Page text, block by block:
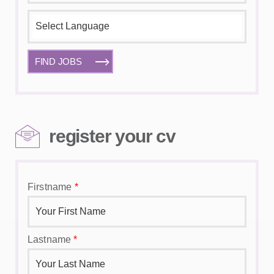
FIND JOBS
register your cv
Firstname *
Lastname*